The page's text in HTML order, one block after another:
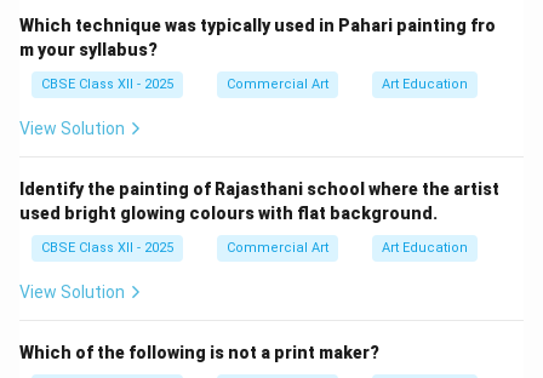
record the bird's likeness to preserve its memory.
The falcon is shown perched in profile on a highly
decorated, cushioned bird-rest.
The bird has a fierce, sharp expression, highlighted
The texture of its feathers is painted with
microscopic detail, using subtle shades of white,
brown, and grey.
A string is tied around its neck, falling gracefully
making the majestic bird the central focus.
Which technique was typically used in Pahari painting fro
m your syllabus?
CBSE Class XII - 2025 Commercial Art Art Education
View Solution
Identify the painting of Rajasthani school where the artist
used bright glowing colours with flat background.
CBSE Class XII - 2025 Commercial Art Art Education
View Solution
Which of the following is not a print maker?